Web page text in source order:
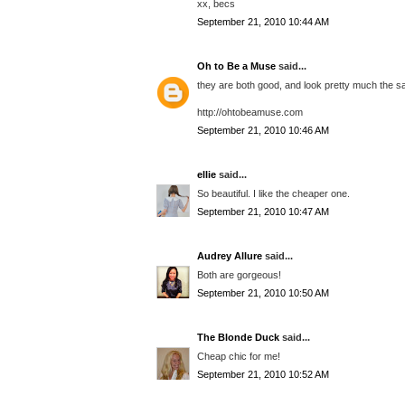
xx, becs
September 21, 2010 10:44 AM
Oh to Be a Muse said...
they are both good, and look pretty much the
http://ohtobeamuse.com
September 21, 2010 10:46 AM
ellie said...
So beautiful. I like the cheaper one.
September 21, 2010 10:47 AM
Audrey Allure said...
Both are gorgeous!
September 21, 2010 10:50 AM
The Blonde Duck said...
Cheap chic for me!
September 21, 2010 10:52 AM